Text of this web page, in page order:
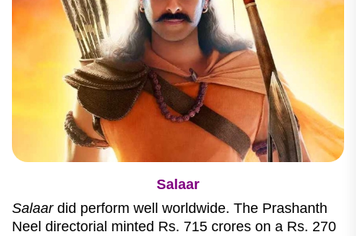
Salaar
Salaar did perform well worldwide. The Prashanth
Neel directorial minted Rs. 715 crores on a Rs. 270